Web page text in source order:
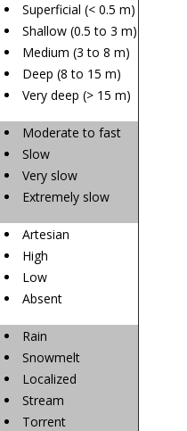
Superficial (< 0.5 m)
Shallow (0.5 to 3 m)
Medium (3 to 8 m)
Deep (8 to 15 m)
Very deep (> 15 m)
Moderate to fast
Slow
Very slow
Extremely slow
Artesian
High
Low
Absent
Rain
Snowmelt
Localized
Stream
Torrent